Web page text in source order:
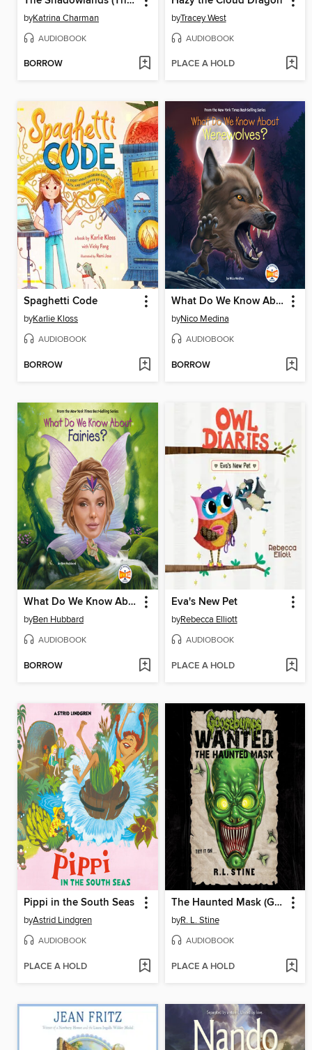
byKatrina Charman
AUDIOBOOK
BORROW
byTracey West
AUDIOBOOK
PLACE A HOLD
Spaghetti Code
byKarlie Kloss
AUDIOBOOK
BORROW
What Do We Know About Werewolves?
byNico Medina
AUDIOBOOK
BORROW
What Do We Know About Fairies?
byBen Hubbard
AUDIOBOOK
BORROW
Eva's New Pet
byRebecca Elliott
AUDIOBOOK
PLACE A HOLD
Pippi in the South Seas
byAstrid Lindgren
AUDIOBOOK
PLACE A HOLD
The Haunted Mask (Goosebumps Most Wanted)
byR. L. Stine
AUDIOBOOK
PLACE A HOLD